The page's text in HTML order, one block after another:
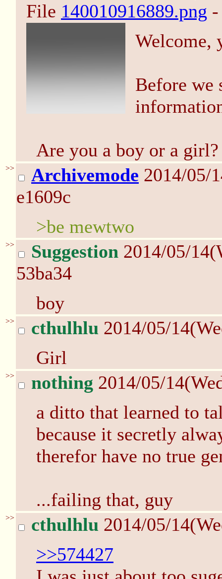
File 140010916889.png
Welcome,
Before we
Are you a boy or a girl?
>> Archivemode 2014/05/
e1609c
>be mewtwo
>> Suggestion 2014/05/
53ba34
boy
>> cthulhlu 2014/05/
Girl
>> nothing 2014/05/
a ditto that learned to
because it secretly
therefor have no true
...failing that, guy
>> cthulhlu 2014/05/
>>574427